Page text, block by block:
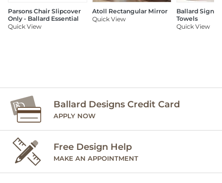
Parsons Chair Slipcover
Only - Ballard Essential
Quick View
Atoll Rectangular Mirror
Quick View
Ballard
Towels
Quick View
Ballard Designs Credit Card
APPLY NOW
Free Design Help
MAKE AN APPOINTMENT